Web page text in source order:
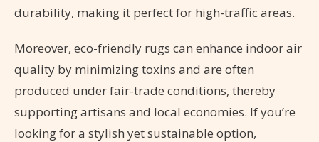
durability, making it perfect for high-traffic areas.
Moreover, eco-friendly rugs can enhance indoor air
quality by minimizing toxins and are often
produced under fair-trade conditions, thereby
supporting artisans and local economies. If you’re
looking for a stylish yet sustainable option,